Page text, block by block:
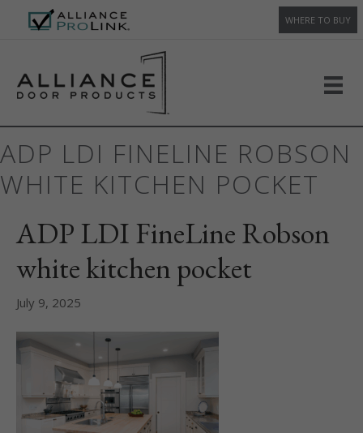
WHERE TO BUY
ADP LDI FINELINE ROBSON
WHITE KITCHEN POCKET
ADP LDI FineLine Robson
white kitchen pocket
July 9, 2025